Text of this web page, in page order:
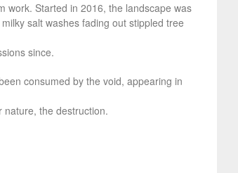
work. Started in 2016, the landscape was
salt washes fading out stippled tree
since.
consumed by the void, appearing in
nature, the destruction.